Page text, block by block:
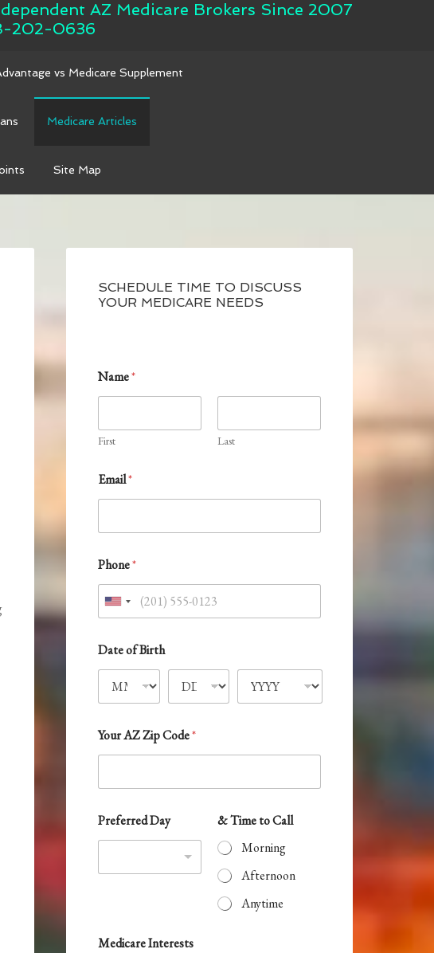
AZ Medicare Brokers Since 2007
202-0636
vs Medicare Supplement
Medicare Articles
Site Map
SCHEDULE TIME TO DISCUSS
YOUR MEDICARE NEEDS
*
P
e
f
r
r
e
Name*
First Last
Email*
Phone*
U
i
t
e
S
t
t
e
1
Date of Birth
Your AZ Zip Code*
Preferred Day
& Time to Call
Morning
Afternoon
Anytime
Medicare Interests